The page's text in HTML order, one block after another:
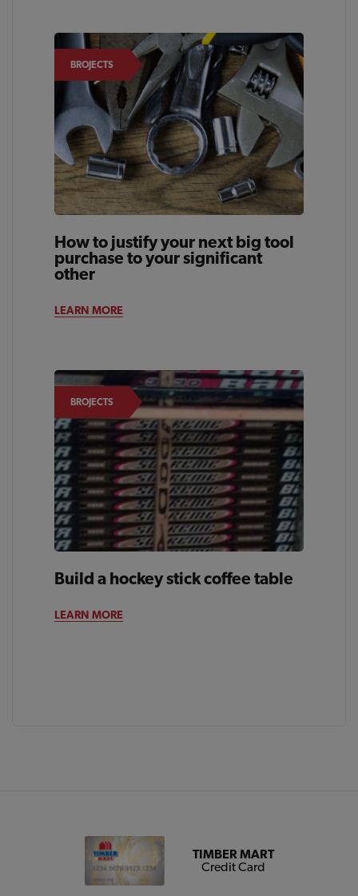
BROJECTS
How to justify your next big tool
purchase to your significant
other
LEARN MORE
BROJECTS
Build a hockey stick coffee table
LEARN MORE
TIMBER MART
Credit Card